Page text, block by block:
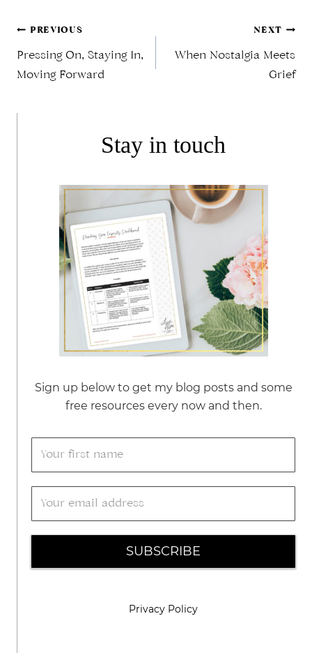
Post
navigation
PREVIOUS
Pressing On, Staying In,
Moving Forward
NEXT
When Nostalgia Meets
Grief
Stay in touch
Sign up below to get my blog posts and some
free resources every now and then.
SUBSCRIBE
Privacy Policy